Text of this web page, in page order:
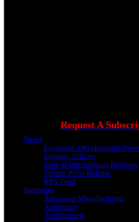
Request A
News
Economic Development
Industry Articles
State & International Reviews
Submit Press Release
RSS Feed
Industries
Advanced Manufacturing
Aerospace
Agribusiness